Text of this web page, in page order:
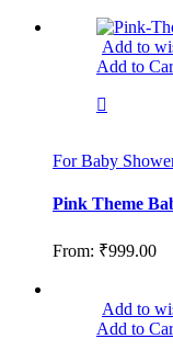
Add to
Add to
For Baby
Pink Theme
From: ₹999.00
Add to
Add to